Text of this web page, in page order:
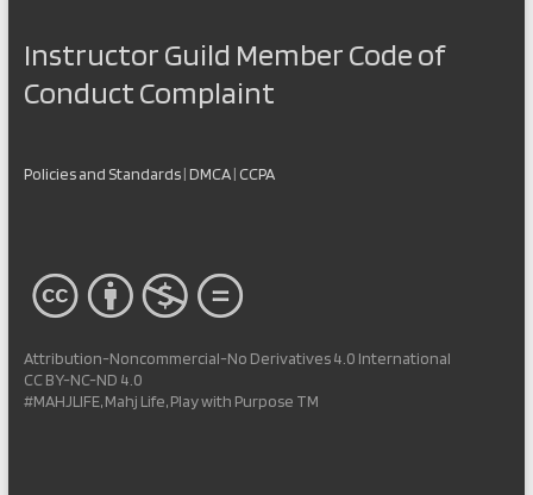
Instructor Guild Member Code of
Conduct Complaint
Policies and Standards|DMCA| CCPA
Attribution-Noncommercial-No Derivatives 4.0 International
CC BY-NC-ND 4.0
#MAHJLIFE, Mahj Life, Play with Purpose TM